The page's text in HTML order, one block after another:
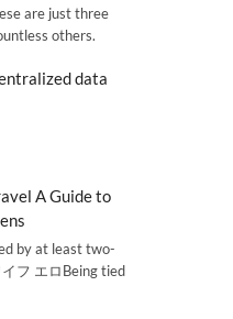
are just three
others.
data
A Guide to
by at least two-
フ エロBeing tied